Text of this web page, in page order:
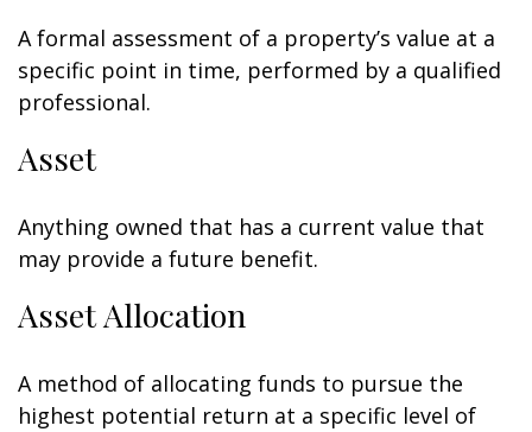
A formal assessment of a property’s value at a
specific point in time, performed by a qualified
professional.
Asset
Anything owned that has a current value that
may provide a future benefit.
Asset Allocation
A method of allocating funds to pursue the
highest potential return at a specific level of